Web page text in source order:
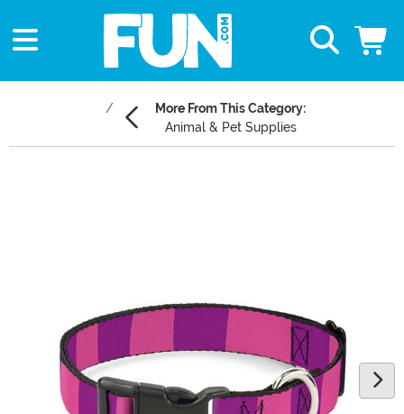
More From This Category:
Animal & Pet Supplies